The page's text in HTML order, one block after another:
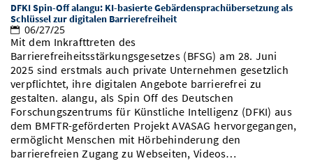
DFKI Spin-Off alangu: KI-basierte Gebärdensprachübersetzung als
Schlüssel zur digitalen Barrierefreiheit
06/27/25
Mit dem Inkrafttreten des
Barrierefreiheitsstärkungsgesetzes (BFSG) am 28. Juni
2025 sind erstmals auch private Unternehmen gesetzlich
verpflichtet, ihre digitalen Angebote barrierefrei zu
gestalten. alangu, als Spin Off des Deutschen
Forschungszentrums für Künstliche Intelligenz (DFKI) aus
dem BMFTR-geförderten Projekt AVASAG hervorgegangen,
ermöglicht Menschen mit Hörbehinderung den
barrierefreien Zugang zu Webseiten, Videos…